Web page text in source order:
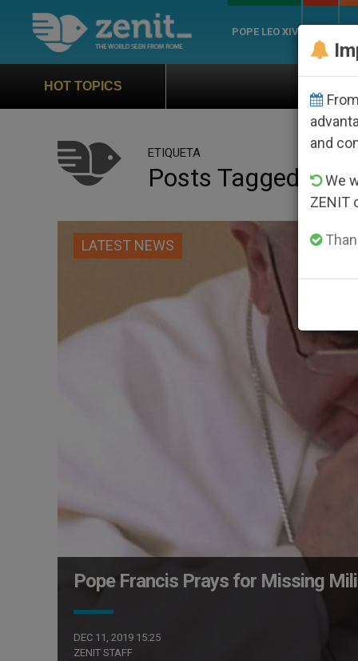
POPE LEO XIV
HOT TOPICS
ETIQUETA
Posts Tagged
LATEST NEWS
Pope Francis Prays for Missing
DEC 11, 2019 15:25
ZENIT STAFF
and
We
ZENIT